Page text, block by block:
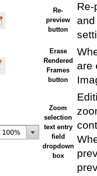
Re-
preview
button
Erase
Rendered
Frames
button
are
Zoom
selection
text entry
field
dropdown
box